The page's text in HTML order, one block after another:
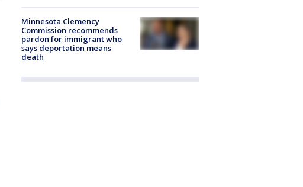
Minnesota Clemency
Commission recommends
pardon for immigrant who
says deportation means
death